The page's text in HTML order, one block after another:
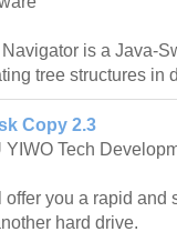
is a Java-
tree structures in
Copy 2.3
Tech
you a rapid and
hard drive.